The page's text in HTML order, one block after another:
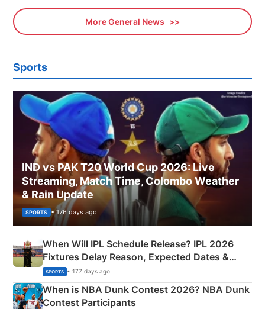
More General News
Sports
IND vs PAK T20 World Cup 2026: Live
Streaming, Match Time, Colombo Weather
& Rain Update
SPORTS • 176 days ago
When Will IPL Schedule Release? IPL 2026
Fixtures Delay Reason, Expected Dates &
Phase-Wise Announcement Plan
SPORTS • 177 days ago
When is NBA Dunk Contest 2026? NBA Dunk
Contest Participants